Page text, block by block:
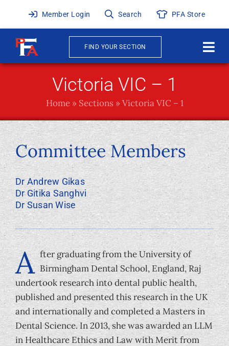
content
Member Login Search PFA Store
News & Events
Awards
Publications
Membership
Foundation
FIND YOUR SECTION
Victoria VIC – 1
Home» Sections »Victoria VIC – 1
Committee Members
Dr Andrew Gikas
Dr Gitika Sanghvi
Dr Susan Wise
A fter graduating from the University of
Birmingham Dental School, England, Raj
undertook research into dental public health,
published and presented this research in the UK
and internationally and completed a Masters in
Dental Science. In 2013, she was awarded an LLM
in Healthcare Ethics and Law with Merit from